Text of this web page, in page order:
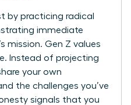
by practicing radical
immediate
mission. Gen Z values
Instead of projecting
your own
the challenges you’ve
signals that you